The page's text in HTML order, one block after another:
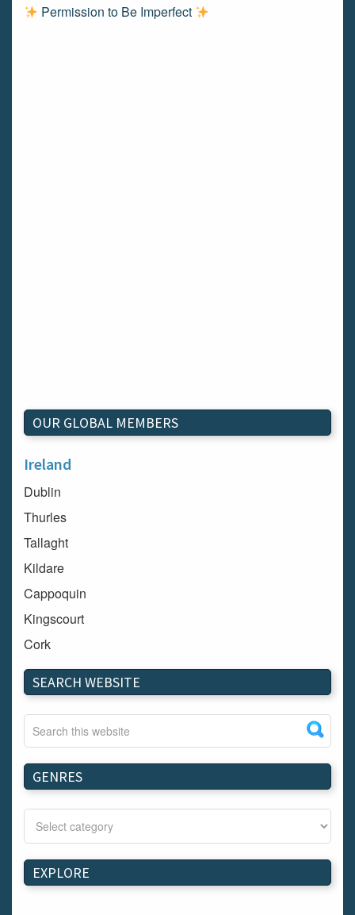
Permission to Be Imperfect
OUR GLOBAL MEMBERS
Ireland
Dublin
Thurles
Tallaght
Kildare
Cappoquin
Kingscourt
Cork
Dundalk
Carlow
Westport
Tullow
Carrignavar
Mountmellick
Bray
Schull
Longford
SEARCH WEBSITE
GENRES
EXPLORE